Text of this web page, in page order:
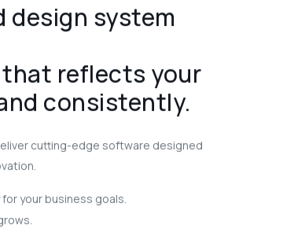
design system
reflects your
consistently.
cutting-edge software designed
your business goals.